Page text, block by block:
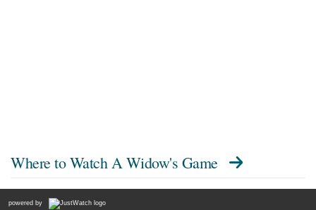
Where to Watch A Widow's Game
powered by